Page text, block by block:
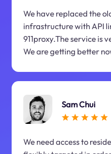
We have replaced the
infrastructure with API
911proxy.The service is
We are getting better
Sam Chui
We need access to